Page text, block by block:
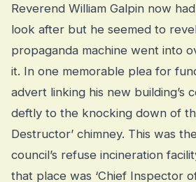
Reverend William Galpin now
look after but he seemed to
propaganda machine went into
it. In one memorable plea for
advert linking his new building’s
deftly to the knocking down of
Destructor’ chimney. This was
council’s refuse incineration
that place was ‘Chief Inspector